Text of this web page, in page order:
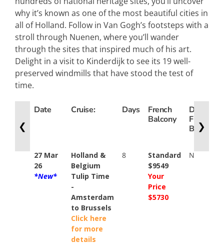
why it’s known as one of the most beautiful cities in
all of Holland. Follow in Van Gogh’s footsteps with a
stroll through Nuenen, where you’ll wander
through the sites that inspired much of his art.
Delight in a visit to Kinderdijk to see its 19 well-
preserved windmills that have stood the test of
time.
❮
Date Cruise: Days
French
Balcony
Deluxe
French
Balcony
27 Mar
26
*New*
Holland &
Belgium
Tulip Time
-
Amsterdam
to Brussels
Click here
for more
details
8
Standard
$9549
Your
Price
$5730
N/A
❯